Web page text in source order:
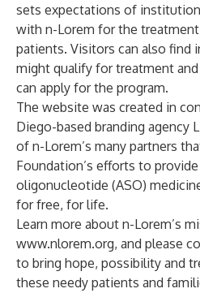
sets expectations of
with n-Lorem for the treatment
patients. Visitors can also find
might qualify for treatment
can apply for the program.
The website was created in
Diego-based branding agency
of n-Lorem’s many partners
Foundation’s efforts to
oligonucleotide (ASO)
for free, for life.
Learn more about n-Lorem’s
www.nlorem.org, and please
to bring hope, possibility and
these needy patients and